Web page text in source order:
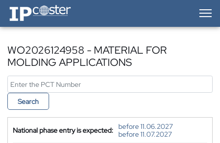
IP-Coster — Home
WO2026124958 - MATERIAL FOR
MOLDING APPLICATIONS
Search
National phase entry is expected:
before 11.06.2027
before 11.07.2027